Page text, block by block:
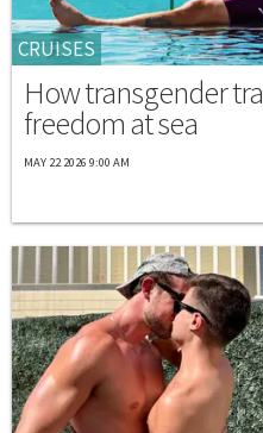
CRUISES
How transgender
freedom at sea
MAY 22 2026 9:00 AM